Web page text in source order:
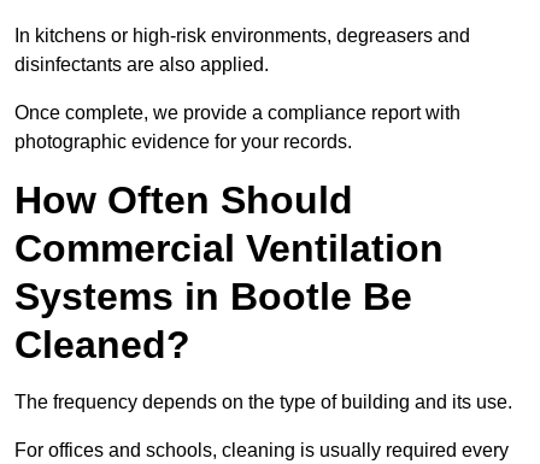
In kitchens or high-risk environments, degreasers and
disinfectants are also applied.
Once complete, we provide a compliance report with
photographic evidence for your records.
How Often Should
Commercial Ventilation
Systems in Bootle Be
Cleaned?
The frequency depends on the type of building and its use.
For offices and schools, cleaning is usually required every